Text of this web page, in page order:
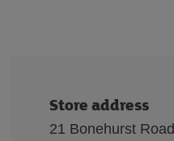
Store address
21 Bonehurst Road